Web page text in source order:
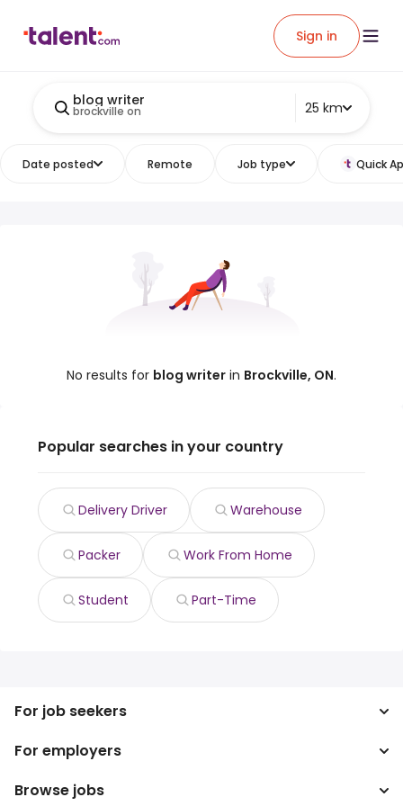
Sign in
blog writer
brockville on 25 km
Date posted Remote Job type Quick
No results for blog writer in Brockville, ON.
Popular searches in your country
Delivery Driver Warehouse
Packer Work From Home
Student Part-Time
For job seekers
Search jobs
Search salary
For employers
Enterprise
Browse jobs